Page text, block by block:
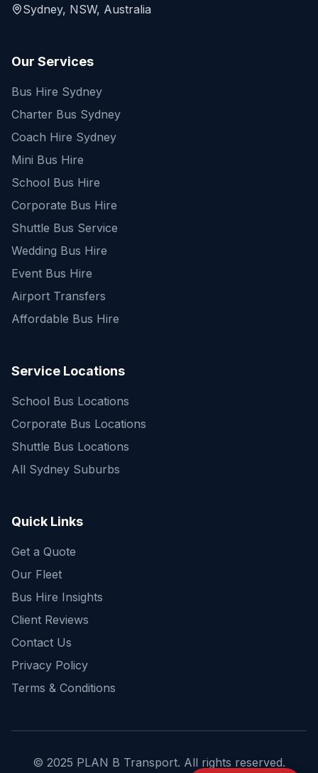
Sydney, NSW, Australia
Our Services
Bus Hire Sydney
Charter Bus Sydney
Coach Hire Sydney
Mini Bus Hire
School Bus Hire
Corporate Bus Hire
Shuttle Bus Service
Wedding Bus Hire
Event Bus Hire
Airport Transfers
Affordable Bus Hire
Service Locations
School Bus Locations
Corporate Bus Locations
Shuttle Bus Locations
All Sydney Suburbs
Quick Links
Get a Quote
Our Fleet
Bus Hire Insights
Client Reviews
Contact Us
Privacy Policy
Terms & Conditions
© 2025 PLAN B Transport. All rights reserved.
Quick Enquiry
Send Enquiry